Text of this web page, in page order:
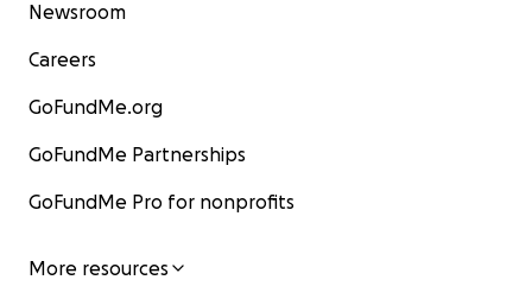
Newsroom
Careers
GoFundMe.org
GoFundMe Partnerships
GoFundMe Pro for nonprofits
More resources